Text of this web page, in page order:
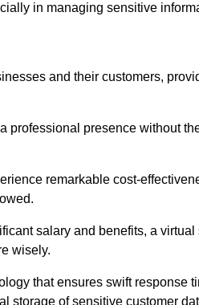
in managing sensitive
and their customers,
presence without
remarkable cost-
salary and benefits, a
wisely.
that ensures swift response
storage of sensitive customer